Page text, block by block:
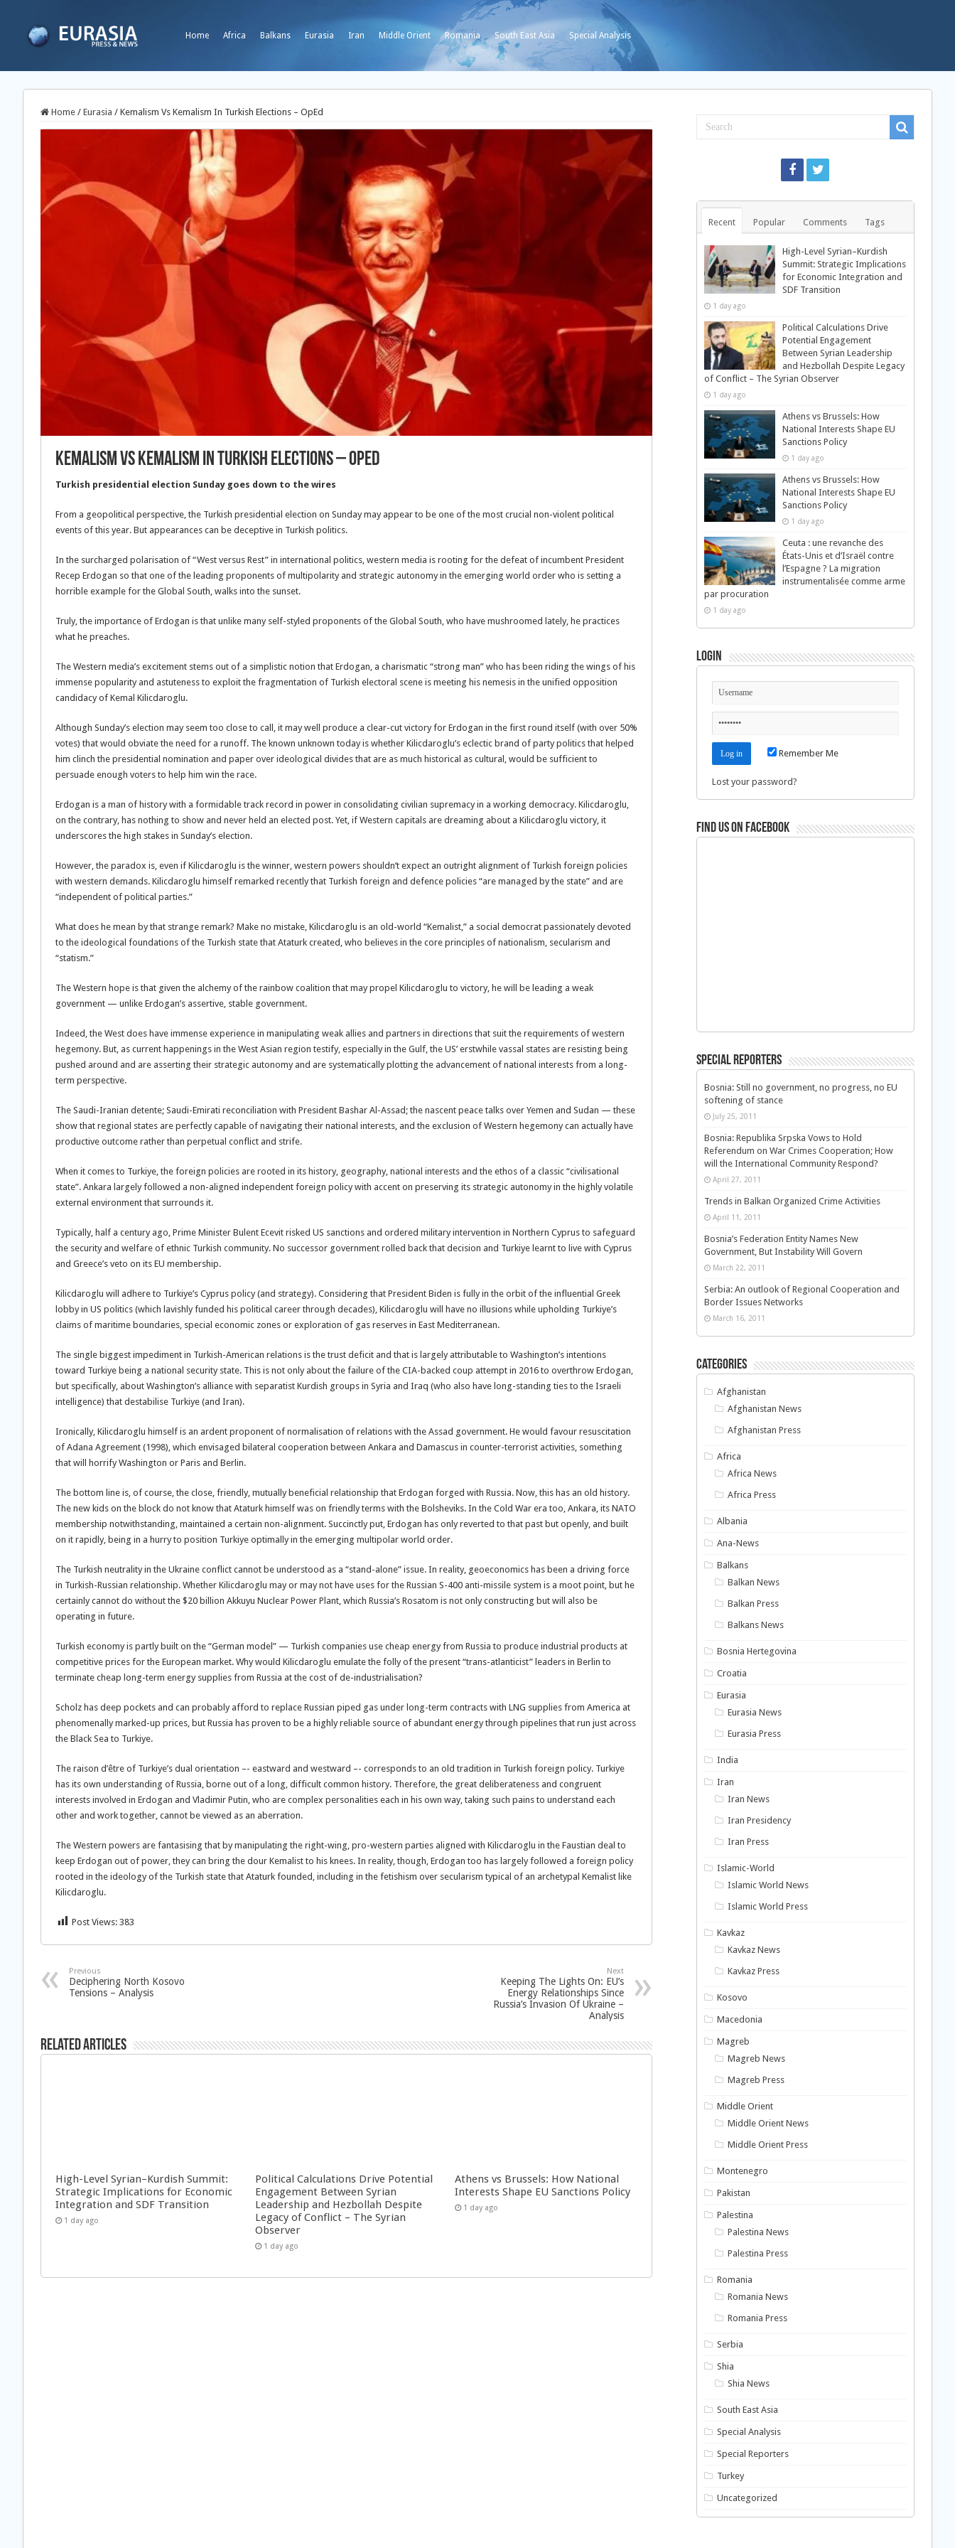
Home Africa Balkans Eurasia Iran Middle Orient Romania South East Asia Special Analysis
Home / Eurasia / Kemalism Vs Kemalism In Turkish Elections – OpEd
Kemalism Vs Kemalism In Turkish Elections – OpEd
Turkish presidential election Sunday goes down to the wires
From a geopolitical perspective, the Turkish presidential election on Sunday may appear to be one of the most crucial non-violent political
events of this year. But appearances can be deceptive in Turkish politics.
In the surcharged polarisation of “West versus Rest” in international politics, western media is rooting for the defeat of incumbent President
Recep Erdogan so that one of the leading proponents of multipolarity and strategic autonomy in the emerging world order who is setting a
horrible example for the Global South, walks into the sunset.
Truly, the importance of Erdogan is that unlike many self-styled proponents of the Global South, who have mushroomed lately, he practices
what he preaches.
The Western media’s excitement stems out of a simplistic notion that Erdogan, a charismatic “strong man” who has been riding the wings of his
immense popularity and astuteness to exploit the fragmentation of Turkish electoral scene is meeting his nemesis in the unified opposition
candidacy of Kemal Kilicdaroglu.
Although Sunday’s election may seem too close to call, it may well produce a clear-cut victory for Erdogan in the first round itself (with over 50%
votes) that would obviate the need for a runoff. The known unknown today is whether Kilicdaroglu’s eclectic brand of party politics that helped
him clinch the presidential nomination and paper over ideological divides that are as much historical as cultural, would be sufficient to
persuade enough voters to help him win the race.
Erdogan is a man of history with a formidable track record in power in consolidating civilian supremacy in a working democracy. Kilicdaroglu,
on the contrary, has nothing to show and never held an elected post. Yet, if Western capitals are dreaming about a Kilicdaroglu victory, it
underscores the high stakes in Sunday’s election.
However, the paradox is, even if Kilicdaroglu is the winner, western powers shouldn’t expect an outright alignment of Turkish foreign policies
with western demands. Kilicdaroglu himself remarked recently that Turkish foreign and defence policies “are managed by the state” and are
“independent of political parties.”
What does he mean by that strange remark? Make no mistake, Kilicdaroglu is an old-world “Kemalist,” a social democrat passionately devoted
to the ideological foundations of the Turkish state that Ataturk created, who believes in the core principles of nationalism, secularism and
“statism.”
The Western hope is that given the alchemy of the rainbow coalition that may propel Kilicdaroglu to victory, he will be leading a weak
government — unlike Erdogan’s assertive, stable government.
Indeed, the West does have immense experience in manipulating weak allies and partners in directions that suit the requirements of western
hegemony. But, as current happenings in the West Asian region testify, especially in the Gulf, the US’ erstwhile vassal states are resisting being
pushed around and are asserting their strategic autonomy and are systematically plotting the advancement of national interests from a long-
term perspective.
The Saudi-Iranian detente; Saudi-Emirati reconciliation with President Bashar Al-Assad; the nascent peace talks over Yemen and Sudan — these
show that regional states are perfectly capable of navigating their national interests, and the exclusion of Western hegemony can actually have
productive outcome rather than perpetual conflict and strife.
When it comes to Turkiye, the foreign policies are rooted in its history, geography, national interests and the ethos of a classic “civilisational
state”. Ankara largely followed a non-aligned independent foreign policy with accent on preserving its strategic autonomy in the highly volatile
external environment that surrounds it.
Typically, half a century ago, Prime Minister Bulent Ecevit risked US sanctions and ordered military intervention in Northern Cyprus to safeguard
the security and welfare of ethnic Turkish community. No successor government rolled back that decision and Turkiye learnt to live with Cyprus
and Greece’s veto on its EU membership.
Kilicdaroglu will adhere to Turkiye’s Cyprus policy (and strategy). Considering that President Biden is fully in the orbit of the influential Greek
lobby in US politics (which lavishly funded his political career through decades), Kilicdaroglu will have no illusions while upholding Turkiye’s
claims of maritime boundaries, special economic zones or exploration of gas reserves in East Mediterranean.
The single biggest impediment in Turkish-American relations is the trust deficit and that is largely attributable to Washington’s intentions
toward Turkiye being a national security state. This is not only about the failure of the CIA-backed coup attempt in 2016 to overthrow Erdogan,
but specifically, about Washington’s alliance with separatist Kurdish groups in Syria and Iraq (who also have long-standing ties to the Israeli
intelligence) that destabilise Turkiye (and Iran).
Ironically, Kilicdaroglu himself is an ardent proponent of normalisation of relations with the Assad government. He would favour resuscitation
of Adana Agreement (1998), which envisaged bilateral cooperation between Ankara and Damascus in counter-terrorist activities, something
that will horrify Washington or Paris and Berlin.
The bottom line is, of course, the close, friendly, mutually beneficial relationship that Erdogan forged with Russia. Now, this has an old history.
The new kids on the block do not know that Ataturk himself was on friendly terms with the Bolsheviks. In the Cold War era too, Ankara, its NATO
membership notwithstanding, maintained a certain non-alignment. Succinctly put, Erdogan has only reverted to that past but openly, and built
on it rapidly, being in a hurry to position Turkiye optimally in the emerging multipolar world order.
The Turkish neutrality in the Ukraine conflict cannot be understood as a “stand-alone” issue. In reality, geoeconomics has been a driving force
in Turkish-Russian relationship. Whether Kilicdaroglu may or may not have uses for the Russian S-400 anti-missile system is a moot point, but he
certainly cannot do without the $20 billion Akkuyu Nuclear Power Plant, which Russia’s Rosatom is not only constructing but will also be
operating in future.
Turkish economy is partly built on the “German model” — Turkish companies use cheap energy from Russia to produce industrial products at
competitive prices for the European market. Why would Kilicdaroglu emulate the folly of the present “trans-atlanticist” leaders in Berlin to
terminate cheap long-term energy supplies from Russia at the cost of de-industrialisation?
Scholz has deep pockets and can probably afford to replace Russian piped gas under long-term contracts with LNG supplies from America at
phenomenally marked-up prices, but Russia has proven to be a highly reliable source of abundant energy through pipelines that run just across
the Black Sea to Turkiye.
The raison d’être of Turkiye’s dual orientation –- eastward and westward –- corresponds to an old tradition in Turkish foreign policy. Turkiye
has its own understanding of Russia, borne out of a long, difficult common history. Therefore, the great deliberateness and congruent
interests involved in Erdogan and Vladimir Putin, who are complex personalities each in his own way, taking such pains to understand each
other and work together, cannot be viewed as an aberration.
The Western powers are fantasising that by manipulating the right-wing, pro-western parties aligned with Kilicdaroglu in the Faustian deal to
keep Erdogan out of power, they can bring the dour Kemalist to his knees. In reality, though, Erdogan too has largely followed a foreign policy
rooted in the ideology of the Turkish state that Ataturk founded, including in the fetishism over secularism typical of an archetypal Kemalist like
Kilicdaroglu.
Post Views: 383
Previous
Deciphering North Kosovo
Tensions – Analysis
Next
Keeping The Lights On: EU’s
Energy Relationships Since
Russia’s Invasion Of Ukraine –
Analysis
Related Articles
High-Level Syrian–Kurdish Summit:
Strategic Implications for Economic
Integration and SDF Transition
1 day ago
Political Calculations Drive Potential
Engagement Between Syrian
Leadership and Hezbollah Despite
Legacy of Conflict – The Syrian
Observer
1 day ago
Athens vs Brussels: How National
Interests Shape EU Sanctions Policy
1 day ago
Recent Popular Comments Tags
High-Level Syrian–Kurdish
Summit: Strategic Implications
for Economic Integration and
SDF Transition
1 day ago
Political Calculations Drive
Potential Engagement
Between Syrian Leadership
and Hezbollah Despite Legacy
of Conflict – The Syrian Observer
1 day ago
Athens vs Brussels: How
National Interests Shape EU
Sanctions Policy
1 day ago
Athens vs Brussels: How
National Interests Shape EU
Sanctions Policy
1 day ago
Ceuta : une revanche des
États-Unis et d’Israël contre
l’Espagne ? La migration
instrumentalisée comme arme
par procuration
1 day ago
Login
Remember Me
Lost your password?
Find us on Facebook
Special Reporters
Bosnia: Still no government, no progress, no EU
softening of stance
July 25, 2011
Bosnia: Republika Srpska Vows to Hold
Referendum on War Crimes Cooperation; How
will the International Community Respond?
April 27, 2011
Trends in Balkan Organized Crime Activities
April 11, 2011
Bosnia’s Federation Entity Names New
Government, But Instability Will Govern
March 22, 2011
Serbia: An outlook of Regional Cooperation and
Border Issues Networks
March 16, 2011
Categories
Afghanistan
Afghanistan News
Afghanistan Press
Africa
Africa News
Africa Press
Albania
Ana-News
Balkans
Balkan News
Balkan Press
Balkans News
Bosnia Hertegovina
Croatia
Eurasia
Eurasia News
Eurasia Press
India
Iran
Iran News
Iran Presidency
Iran Press
Islamic-World
Islamic World News
Islamic World Press
Kavkaz
Kavkaz News
Kavkaz Press
Kosovo
Macedonia
Magreb
Magreb News
Magreb Press
Middle Orient
Middle Orient News
Middle Orient Press
Montenegro
Pakistan
Palestina
Palestina News
Palestina Press
Romania
Romania News
Romania Press
Serbia
Shia
Shia News
South East Asia
Special Analysis
Special Reporters
Turkey
Uncategorized